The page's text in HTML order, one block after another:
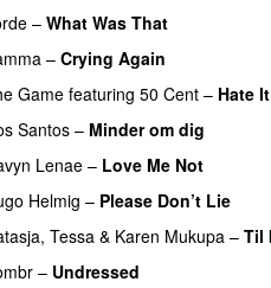
– What Was That
– Crying Again
Gamefeaturing 50 Cent – Hate
Santos– Minder om dig
Lenae – Love Me Not
Helmig – Please Don’t Lie
, Tessa & Karen Mukupa – Til
– Undressed